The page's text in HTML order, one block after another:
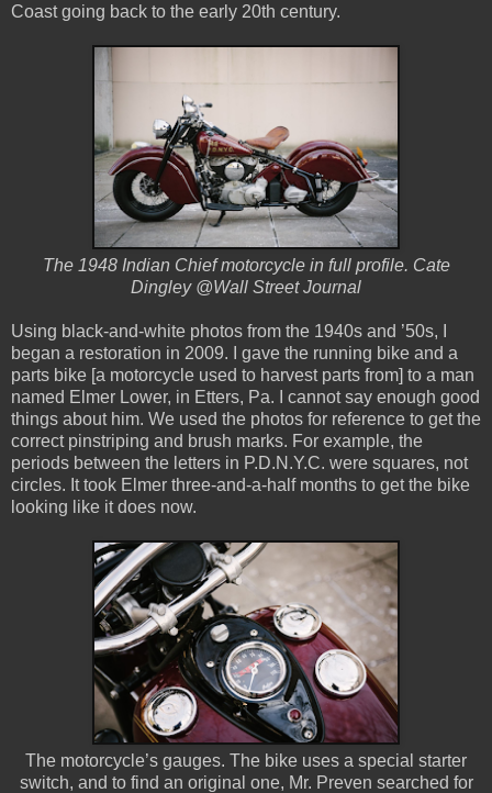
Coast going back to the early 20th century.
The 1948 Indian Chief motorcycle in full profile. Cate
Dingley @Wall Street Journal
Using black-and-white photos from the 1940s and ’50s, I
began a restoration in 2009. I gave the running bike and a
parts bike [a motorcycle used to harvest parts from] to a man
named Elmer Lower, in Etters, Pa. I cannot say enough good
things about him. We used the photos for reference to get the
correct pinstriping and brush marks. For example, the
periods between the letters in P.D.N.Y.C. were squares, not
circles. It took Elmer three-and-a-half months to get the bike
looking like it does now.
The motorcycle’s gauges. The bike uses a special starter
switch, and to find an original one, Mr. Preven searched for